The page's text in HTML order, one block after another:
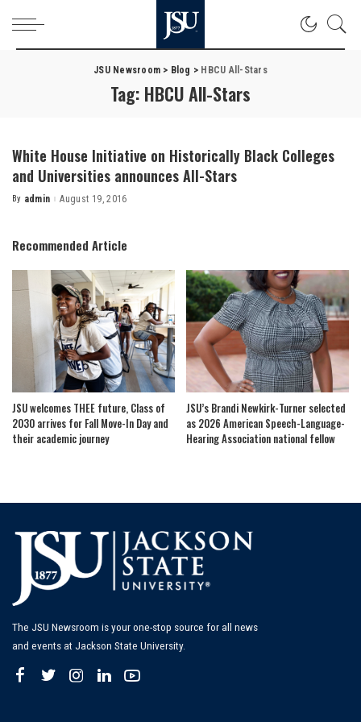
JSU Newsroom > Blog > HBCU All-Stars
Tag: HBCU All-Stars
White House Initiative on Historically Black Colleges
and Universities announces All-Stars
Posted
By admin August 19, 2016
Recommended Article
JSU welcomes THEE future, Class of
2030 arrives for Fall Move-In Day and
their academic journey
JSU’s Brandi Newkirk-Turner selected
as 2026 American Speech-Language-
Hearing Association national fellow
The JSU Newsroom is your one-stop source for all news
and events at Jackson State University.